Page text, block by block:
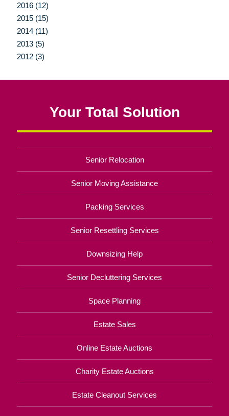
2016 (12)
2015 (15)
2014 (11)
2013 (5)
2012 (3)
Your Total Solution
Senior Relocation
Senior Moving Assistance
Packing Services
Senior Resettling Services
Downsizing Help
Senior Decluttering Services
Space Planning
Estate Sales
Online Estate Auctions
Charity Estate Auctions
Estate Cleanout Services